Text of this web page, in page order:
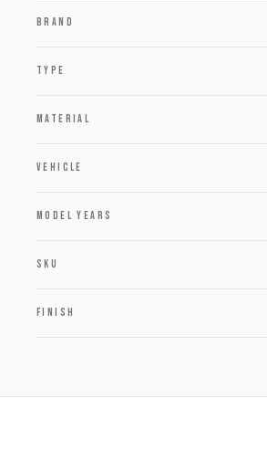
BRAND
TYPE
MATERIAL
VEHICLE
MODEL YEARS
SKU
FINISH